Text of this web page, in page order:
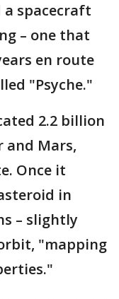
a spacecraft
– one that
en route
"Psyche."
2.2 billion
and Mars,
Once it
in
– slightly
"mapping